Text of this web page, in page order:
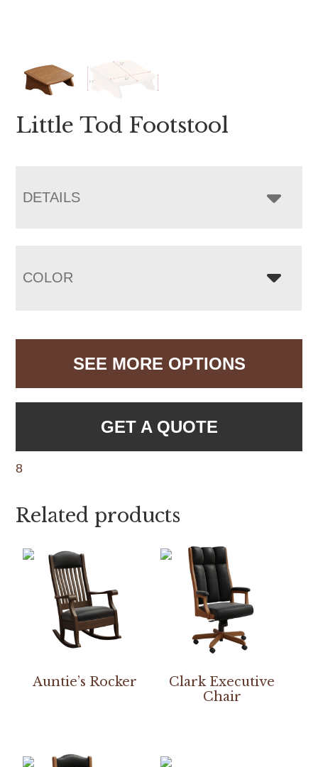
Little Tod Footstool
DETAILS
COLOR
SEE MORE OPTIONS
GET A QUOTE
8
Related products
Auntie’s Rocker
Clark Executive
Chair